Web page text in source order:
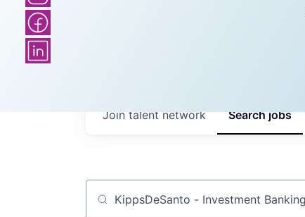
Searchjobs
Join talent network
Job title, company or keyword